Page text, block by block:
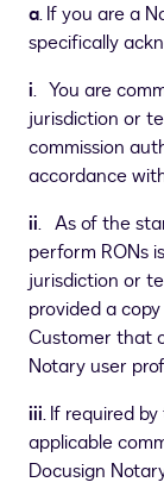
a. If you are a
specifically
i. You are
jurisdiction or
commission
accordance
ii. As of the
perform RONs
jurisdiction or
provided a
Customer that
Notary user
iii. If required
applicable
Docusign